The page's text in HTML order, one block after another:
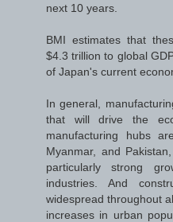
next 10 years.
BMI estimates that
$4.3 trillion to global
of Japan's current
In general,
that will drive the
manufacturing hubs
Myanmar, and
particularly strong
industries. And
widespread throughout
increases in urban